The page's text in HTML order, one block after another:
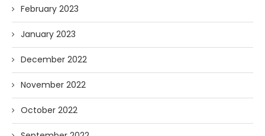
February 2023
January 2023
December 2022
November 2022
October 2022